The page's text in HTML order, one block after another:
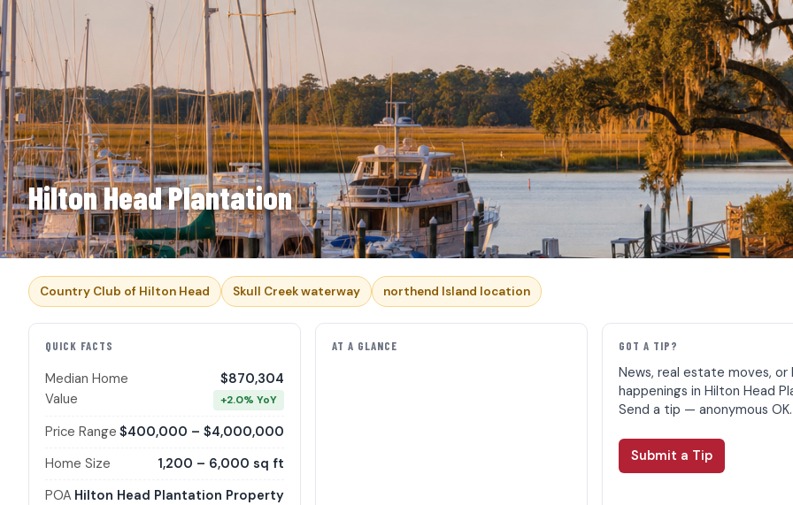
Hilton Head Plantation
Country Club of Hilton Head Skull Creek waterway northend Island location
QUICK FACTS
Median Home
Value
$870,304
+2.0% YoY
Price Range $400,000 – $4,000,000
Home Size
1,200 – 6,000 sq ft
POA Hilton Head Plantation Property
AT A GLANCE GOT A TIP?
News, real estate moves, or
happenings in Hilton Head
Send a tip — anonymous OK.
Submit a Tip